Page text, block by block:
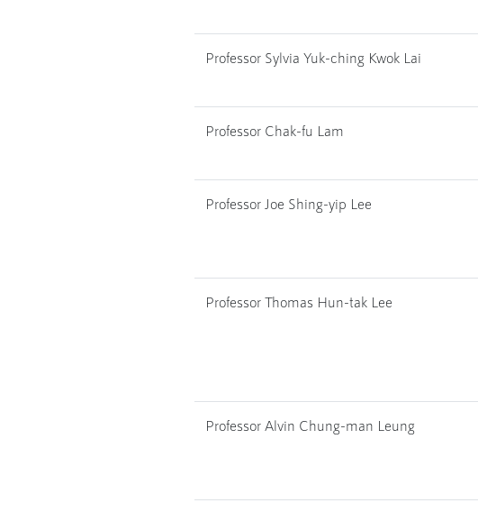
Professor Sylvia Yuk-ching Kwok Lai
Professor Chak-fu Lam
Professor Joe Shing-yip Lee
Professor Thomas Hun-tak Lee
Professor Alvin Chung-man Leung